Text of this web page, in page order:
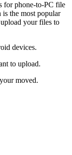
for phone-to-PC file
the most popular
your files to
devices.
to upload.
moved.